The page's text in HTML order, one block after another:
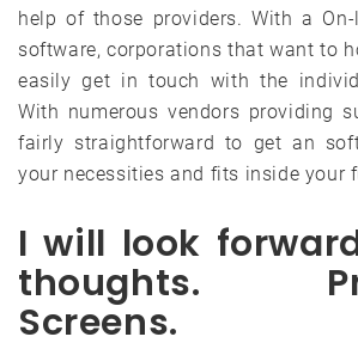
help of those providers. With a On-
software, corporations that want to
easily get in touch with the
With numerous vendors providing
fairly straightforward to get an
your necessities and fits inside your
I will look
thoughts.
Screens.